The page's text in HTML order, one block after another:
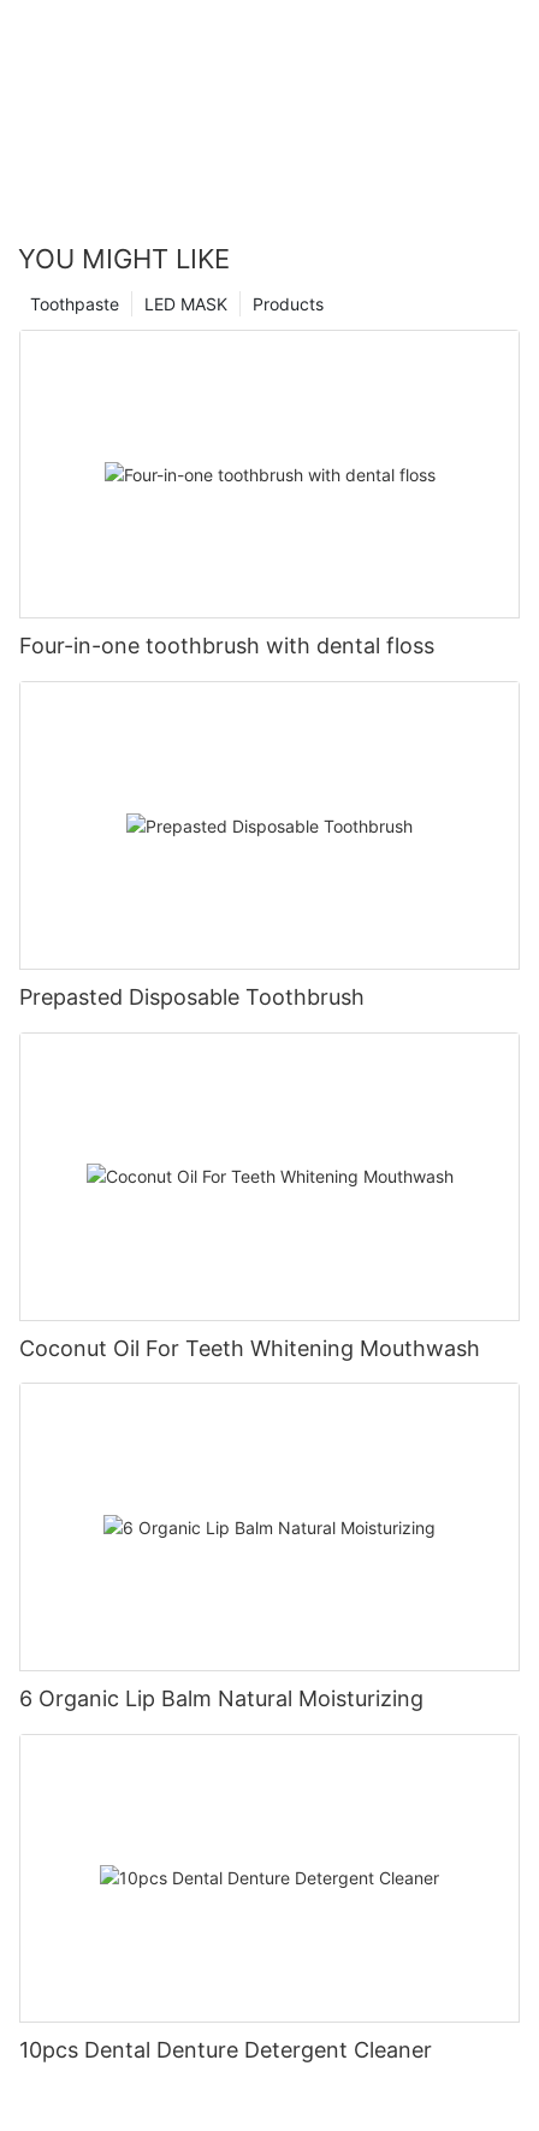
YOU MIGHT LIKE
Products
LED MASK
Toothpaste
Four-in-one toothbrush with dental floss
Prepasted Disposable Toothbrush
Coconut Oil For Teeth Whitening Mouthwash
6 Organic Lip Balm Natural Moisturizing
10pcs Dental Denture Detergent Cleaner